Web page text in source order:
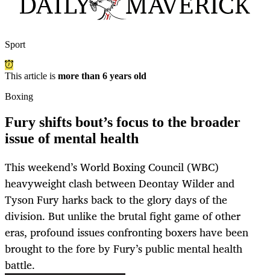
Sport
This article is more than 6 years old
Boxing
Fury shifts bout’s focus to the broader
issue of mental health
This weekend’s World Boxing Council (WBC)
heavyweight clash between Deontay Wilder and
Tyson Fury harks back to the glory days of the
division. But unlike the brutal fight game of other
eras, profound issues confronting boxers have been
brought to the fore by Fury’s public mental health
battle.